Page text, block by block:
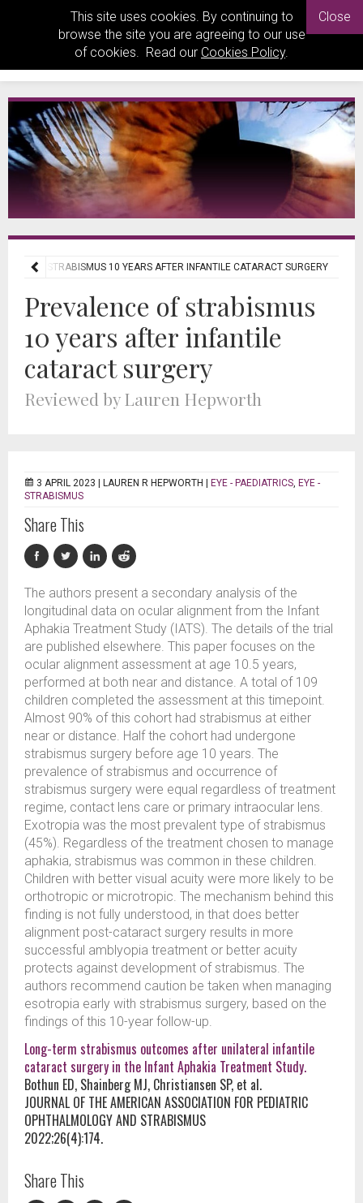
This site uses cookies. By continuing to
browse the site you are agreeing to our use
of cookies. Read our Cookies Policy.
Close
OF STRABISMUS 10 YEARS AFTER INFANTILE CATARACT SURGERY
Prevalence of strabismus
10 years after infantile
cataract surgery
Reviewed by Lauren Hepworth
3 APRIL 2023 | LAUREN R HEPWORTH EYE - PAEDIATRICS, EYE -
STRABISMUS
Share This
The authors present a secondary analysis of the
longitudinal data on ocular alignment from the Infant
Aphakia Treatment Study (IATS). The details of the trial
are published elsewhere. This paper focuses on the
ocular alignment assessment at age 10.5 years,
performed at both near and distance. A total of 109
children completed the assessment at this timepoint.
Almost 90% of this cohort had strabismus at either
near or distance. Half the cohort had undergone
strabismus surgery before age 10 years. The
prevalence of strabismus and occurrence of
strabismus surgery were equal regardless of treatment
regime, contact lens care or primary intraocular lens.
Exotropia was the most prevalent type of strabismus
(45%). Regardless of the treatment chosen to manage
aphakia, strabismus was common in these children.
Children with better visual acuity were more likely to be
orthotropic or microtropic. The mechanism behind this
finding is not fully understood, in that does better
alignment post-cataract surgery results in more
successful amblyopia treatment or better acuity
protects against development of strabismus. The
authors recommend caution be taken when managing
esotropia early with strabismus surgery, based on the
findings of this 10-year follow-up.
Long-term strabismus outcomes after unilateral infantile
cataract surgery in the Infant Aphakia Treatment Study.
Bothun ED, Shainberg MJ, Christiansen SP, et al.
JOURNAL OF THE AMERICAN ASSOCIATION FOR PEDIATRIC
OPHTHALMOLOGY AND STRABISMUS
2022;26(4):174.
Share This